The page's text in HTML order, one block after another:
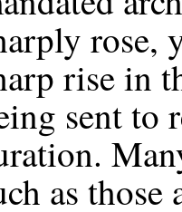
rose,
rise in
sent to
as